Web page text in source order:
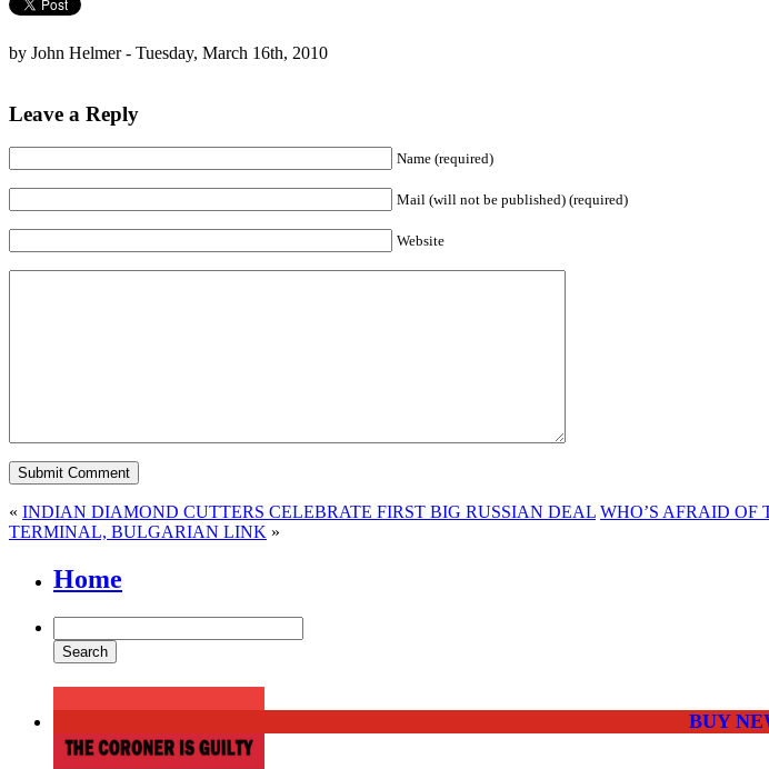
by John Helmer - Tuesday, March 16th, 2010
Leave a Reply
Name (required)
Mail (will not be published) (required)
Website
« INDIAN DIAMOND CUTTERS CELEBRATE FIRST BIG RUSSIAN DEAL WHO’S AFRAID OF
TERMINAL, BULGARIAN LINK »
Home
BUY